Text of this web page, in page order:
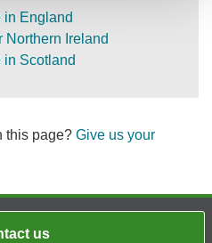
in England
Northern Ireland
in Scotland
this page? Give us your
us